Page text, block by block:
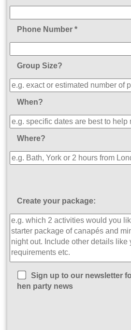
Phone Number *
Group Size?
When?
Where?
Create your package:
Sign up to our newsletter
hen party news